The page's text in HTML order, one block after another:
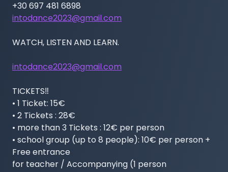
intodance2023@gmail.com
WATCH, LISTEN AND LEARN.
intodance2023@gmail.com
TICKETS‼️
• 1 Ticket: 15€
• 2 Tickets : 28€
• more than 3 Tickets : 12€ per person
• school group (up to 8 people): 10€ per person +
Free entrance
for teacher / Accompanying (1 person